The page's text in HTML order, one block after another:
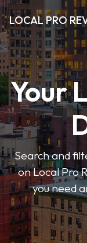
LOCAL PRO
Your
Search and
on Local Pro
you need